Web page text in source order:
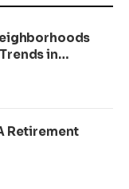
in
Retirement